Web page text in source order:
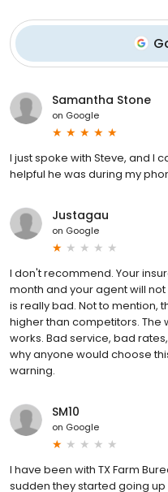
Samantha Stone
on Google
I just spoke with Steve, and I
helpful he was during my
Justagau
on Google
I don't recommend. Your
month and your agent will
is really bad. Not to mention,
higher than competitors.
works. Bad service, bad
why anyone would choose
warning.
SM10
on Google
I have been with TX Farm
sudden they started going